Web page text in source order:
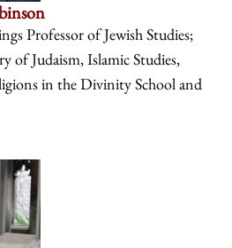
Professor of Jewish Studies;
of Judaism, Islamic Studies,
in the Divinity School and